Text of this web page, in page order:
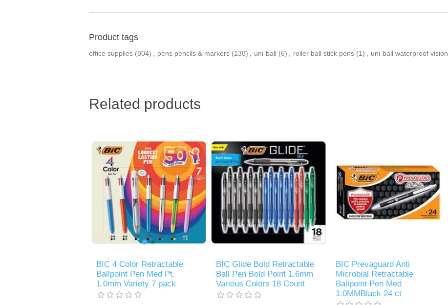
Product tags
office supplies (804) pens pencils & markers (138) uni-ball (6) roller ball stick pens (1) uni-ball waterproof vision
Related products
BIC 4 Color Retractable
Ballpoint Pen Med Pt.
1.0mm Variety 7 pack
BIC Glide Bold Retractable
Ball Pen Bold Point 1.6mm
Various Colors 18 Count
BIC Prevaguard Anti
Microbial Retractable
Ballpoint Pen Med
1.0MMBlack 24 ct